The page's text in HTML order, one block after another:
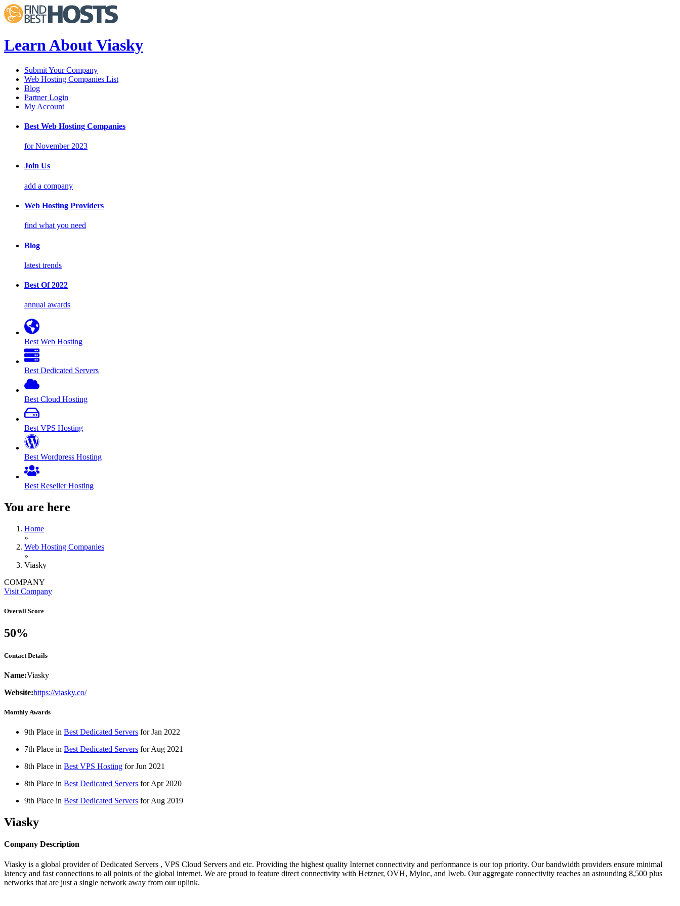
Learn About Viasky
Submit Your Company
Web Hosting Companies List
Blog
Partner Login
My Account
Best Web Hosting Companies
for November 2023
Join Us
add a company
Web Hosting Providers
find what you need
Blog
latest trends
Best Of 2022
annual awards
Best Web Hosting
Best Dedicated Servers
Best Cloud Hosting
Best VPS Hosting
Best Wordpress Hosting
Best Reseller Hosting
You are here
Home
»
Web Hosting Companies
»
Viasky
COMPANY
Visit Company
Overall Score
50%
Contact Details
Name:Viasky
Website:https://viasky.co/
Monthly Awards
9th Place in Best Dedicated Servers forJan 2022
7th Place in Best Dedicated Servers forAug 2021
8th Place in Best VPS Hosting forJun 2021
8th Place in Best Dedicated Servers forApr 2020
9th Place in Best Dedicated Servers forAug 2019
Viasky
Company Description
Viasky is a global provider of Dedicated Servers , VPS Cloud Servers and etc. Providing the highest quality Internet connectivity and performance is our top priority. Our bandwidth providers ensure minimal
latency and fast connections to all points of the global internet. We are proud to feature direct connectivity with Hetzner, OVH, Myloc, and Iweb. Our aggregate connectivity reaches an astounding 8,500 plus
networks that are just a single network away from our uplink.